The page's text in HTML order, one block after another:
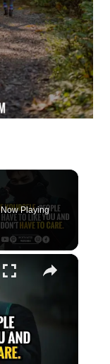
Now Playing
×